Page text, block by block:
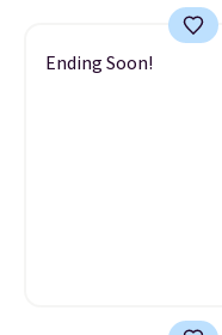
Ending Soon!